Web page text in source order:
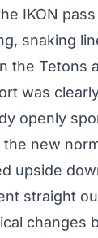
IKON
snaking
the Tetons
was
openly
new
upside
straight
changes